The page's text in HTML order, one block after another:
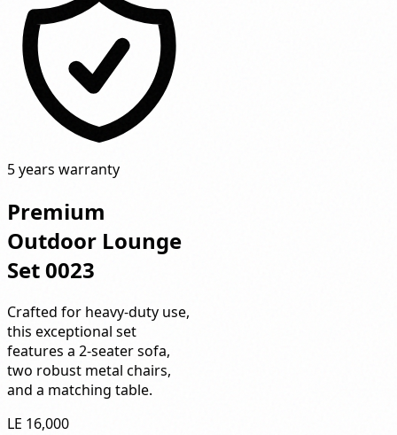
5 years warranty
Premium
Outdoor Lounge
Set 0023
Crafted for heavy-duty use,
this exceptional set
features a 2-seater sofa,
two robust metal chairs,
and a matching table.
LE 16,000